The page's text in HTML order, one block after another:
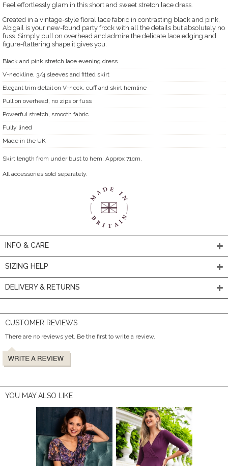
Feel effortlessly glam in this short and sweet stretch lace dress.
Created in a vintage-style floral lace fabric in contrasting black and pink,
Abigail is your new-found party frock with all the details but absolutely no
fuss. Simply pull on overhead and admire the delicate lace edging and
figure-flattering shape it gives you.
Black and pink stretch lace evening dress
V-neckline, 3/4 sleeves and fitted skirt
Elegant trim detail on V-neck, cuff and skirt hemline
Pull on overhead, no zips or fuss
Powerful stretch, smooth fabric
Fully lined
Made in the UK
Skirt length from under bust to hem: Approx 71cm.
All accessories sold separately.
INFO & CARE
SIZING HELP
DELIVERY & RETURNS
CUSTOMER REVIEWS
There are no reviews yet. Be the first to write a review.
YOU MAY ALSO LIKE